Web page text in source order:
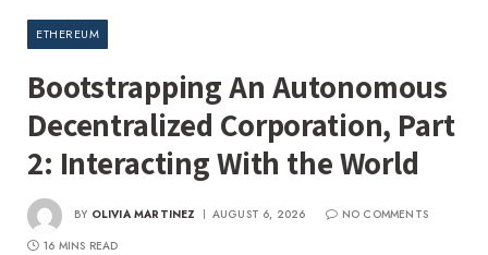
ETHEREUM
Bootstrapping An Autonomous
Decentralized Corporation, Part
2: Interacting With the World
BY OLIVIA MARTINEZ AUGUST 6, 2026
NO COMMENTS
16 MINS READ